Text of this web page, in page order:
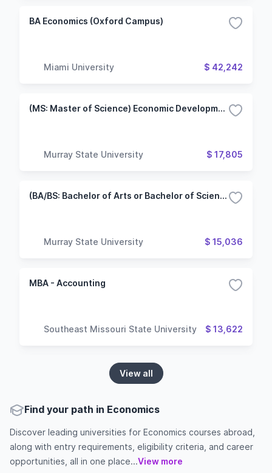
BA Economics (Oxford Campus)
Miami University $ 42,242
(MS: Master of Science) Economic Development
Murray State University $ 17,805
(BA/BS: Bachelor of Arts or Bachelor of Science) Economics
Murray State University $ 15,036
MBA - Accounting
Southeast Missouri State University $ 13,622
View all
Find your path in Economics
Discover leading universities for Economics courses abroad,
along with entry requirements, eligibility criteria, and career
opportunities, all in one place...View more